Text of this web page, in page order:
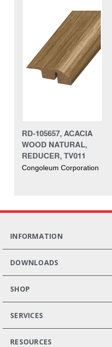
RD-105657, ACACIA
WOOD NATURAL,
REDUCER, TV011
Congoleum Corporation
INFORMATION
DOWNLOADS
SHOP
SERVICES
RESOURCES